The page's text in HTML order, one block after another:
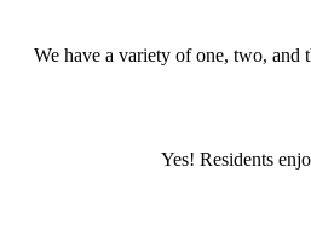
We have a variety of one, two, and
Yes! Residents